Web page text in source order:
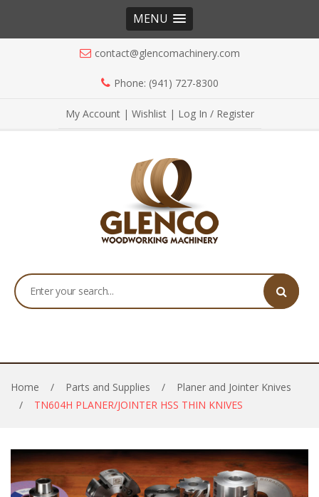
MENU
contact@glencomachinery.com
Phone: (941) 727-8300
My Account| Wishlist| Log In / Register
Home / Parts and Supplies /
Planer and Jointer Knives
/
TN604H PLANER/JOINTER HSS THIN KNIVES